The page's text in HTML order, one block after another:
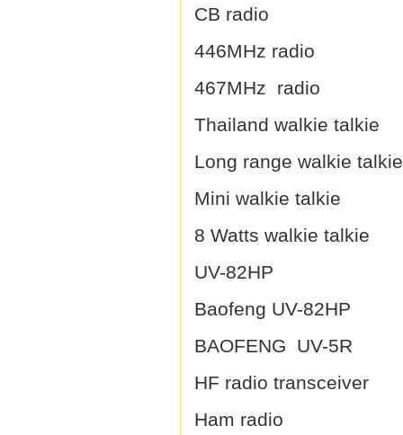
CB radio
446MHz radio
467MHz radio
Thailand walkie talkie
Long range walkie talkie
Mini walkie talkie
8 Watts walkie talkie
UV-82HP
Baofeng UV-82HP
BAOFENG UV-5R
HF radio transceiver
Ham radio